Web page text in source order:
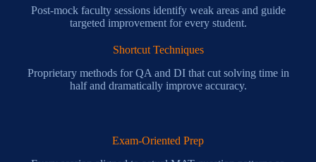
Post-mock faculty sessions identify weak areas and guide
targeted improvement for every student.
Shortcut Techniques
Proprietary methods for QA and DI that cut solving time in
half and dramatically improve accuracy.
Exam-Oriented Prep